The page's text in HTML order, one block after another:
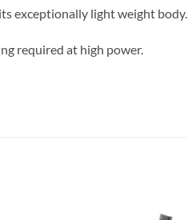
exceptionally light weight body.
required at high power.